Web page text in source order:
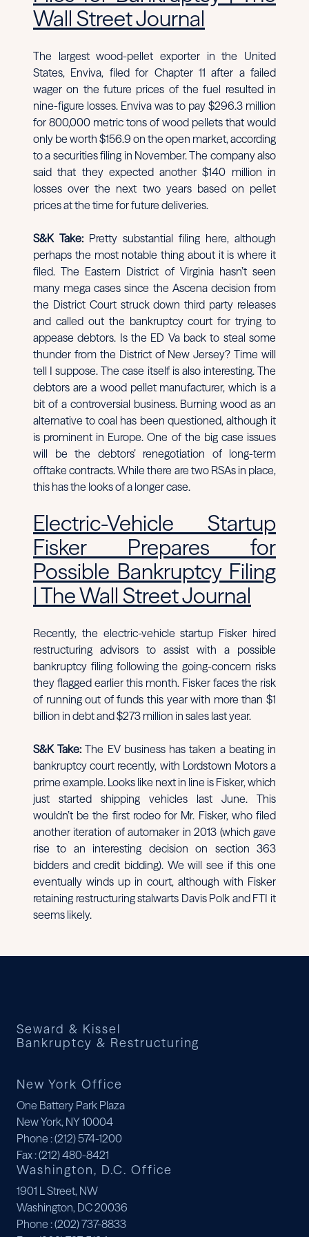
Wall Street Journal
The largest wood-pellet exporter in the United
States, Enviva, filed for Chapter 11 after a failed
wager on the future prices of the fuel resulted in
nine-figure losses. Enviva was to pay $296.3 million
for 800,000 metric tons of wood pellets that would
only be worth $156.9 on the open market, according
to a securities filing in November. The company also
said that they expected another $140 million in
losses over the next two years based on pellet
prices at the time for future deliveries.
S&K Take: Pretty substantial filing here, although
perhaps the most notable thing about it is where it
filed. The Eastern District of Virginia hasn’t seen
many mega cases since the Ascena decision from
the District Court struck down third party releases
and called out the bankruptcy court for trying to
appease debtors. Is the ED Va back to steal some
thunder from the District of New Jersey? Time will
tell I suppose. The case itself is also interesting. The
debtors are a wood pellet manufacturer, which is a
bit of a controversial business. Burning wood as an
alternative to coal has been questioned, although it
is prominent in Europe. One of the big case issues
will be the debtors’ renegotiation of long-term
offtake contracts. While there are two RSAs in place,
this has the looks of a longer case.
Electric-Vehicle Startup
Fisker Prepares for
Possible Bankruptcy Filing
| The Wall Street Journal
Recently, the electric-vehicle startup Fisker hired
restructuring advisors to assist with a possible
bankruptcy filing following the going-concern risks
they flagged earlier this month. Fisker faces the risk
of running out of funds this year with more than $1
billion in debt and $273 million in sales last year.
S&K Take: The EV business has taken a beating in
bankruptcy court recently, with Lordstown Motors a
prime example. Looks like next in line is Fisker, which
just started shipping vehicles last June. This
wouldn’t be the first rodeo for Mr. Fisker, who filed
another iteration of automaker in 2013 (which gave
rise to an interesting decision on section 363
bidders and credit bidding). We will see if this one
eventually winds up in court, although with Fisker
retaining restructuring stalwarts Davis Polk and FTI it
seems likely.
Seward & Kissel
Bankruptcy & Restructuring
New York Office
One Battery Park Plaza
New York, NY 10004
Phone : (212) 574-1200
Fax: (212) 480-8421
Washington, D.C. Office
1901 L Street, NW
Washington, DC 20036
Phone : (202) 737-8833